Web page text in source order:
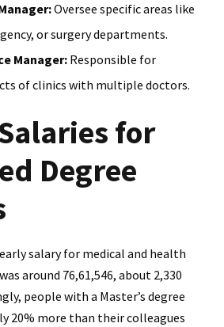
Oversee specific areas like
or surgery departments.
Manager:Responsible for
of clinics with multiple doctors.
for
Degree
salary for medical and health
around ₹76,61,546, about ₹2,330
people with a Master’s degree
20% more than their colleagues